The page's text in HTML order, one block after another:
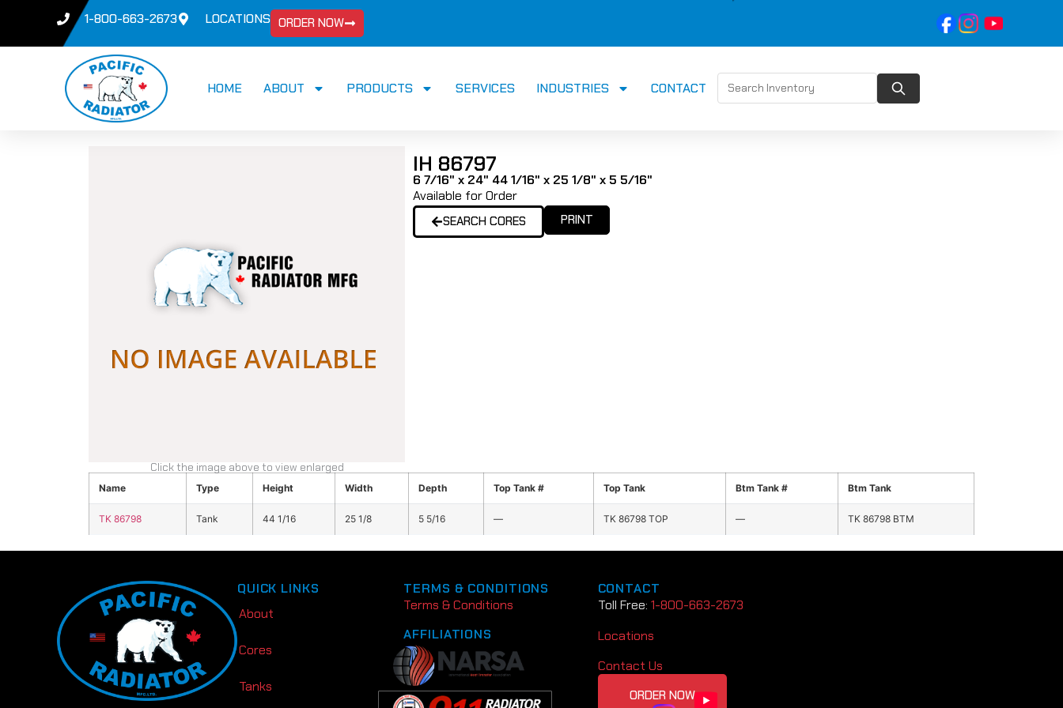
1-800-663-2673 LOCATIONS ORDER NOW
HOME ABOUT PRODUCTS SERVICES INDUSTRIES CONTACT
Click the image above to view enlarged
IH 86797
6 7/16" x 24" 44 1/16" x 25 1/8" x 5 5/16"
Available for Order
SEARCH CORES PRINT
Name Type Height Width Depth Top Tank # Top Tank Btm Tank # Btm Tank
TK 86798 Tank 44 1/16 25 1/8 5 5/16 — TK 86798 TOP — TK 86798 BTM
QUICK LINKS
About
Cores
Tanks
TERMS & CONDITIONS
Terms & Conditions
AFFILIATIONS
CONTACT
Toll Free: 1-800-663-2673
Locations
Contact Us
ORDER NOW